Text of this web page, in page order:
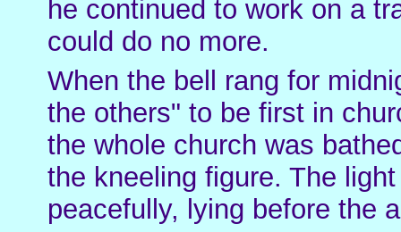
he continued to work on a
could do no more.
When the bell rang for
the others" to be first in
the whole church was
the kneeling figure. The
peacefully, lying before the